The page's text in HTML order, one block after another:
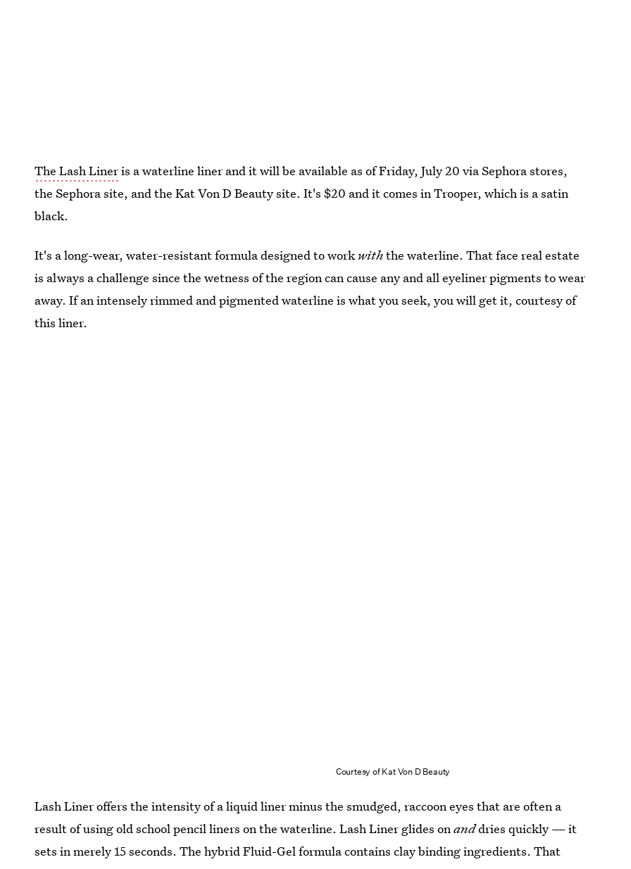
The Lash Lineris a waterline liner and it will be available as of Friday, July 20 via Sephora stores,
the Sephora site, and the Kat Von D Beauty site. It's $20 and it comes in Trooper, which is a satin
black.
It's a long-wear, water-resistant formula designed to workwiththe waterline. That face real estate
is always a challenge since the wetness of the region can cause any and all eyeliner pigments to wear
away. If an intensely rimmed and pigmented waterline is what you seek, you will get it, courtesy of
this liner.
Courtesy of Kat Von D Beauty
Lash Liner offers the intensity of a liquid liner minus the smudged, raccoon eyes that are often a
result of using old school pencil liners on the waterline. Lash Liner glides onanddries quickly — it
sets in merely 15 seconds. The hybrid Fluid-Gel formula contains clay binding ingredients. That